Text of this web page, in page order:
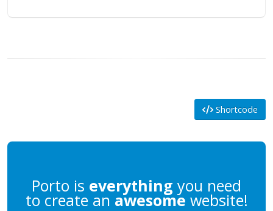
Shortcode
Porto is everything you need
to create an awesome website!